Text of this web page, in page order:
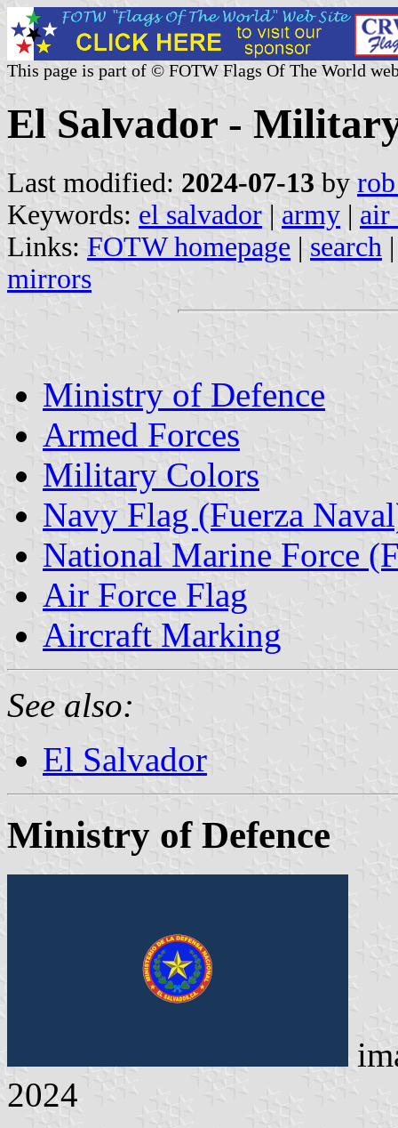
This page is part of © FOTW Flags Of The World
El Salvador -
Last modified: 2024-07-13 by
Keywords: el salvador | army | air
Links: FOTW homepage | search
mirrors
Ministry of Defence
Armed Forces
Military Colors
Navy Flag (Fuerza
National Marine Force
Air Force Flag
Aircraft Marking
See also:
El Salvador
Ministry of Defence
2024